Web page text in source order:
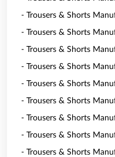
- Trousers & Shorts
- Trousers & Shorts
- Trousers & Shorts
- Trousers & Shorts
- Trousers & Shorts
- Trousers & Shorts
- Trousers & Shorts
- Trousers & Shorts
- Trousers & Shorts